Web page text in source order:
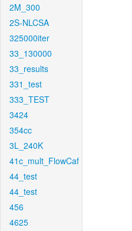
2M_300
2S-NLCSA
325000iter
33_130000
33_results
331_test
333_TEST
3424
354cc
3L_240K
41c_mult_FlowCaf
44_test
44_test
456
4625